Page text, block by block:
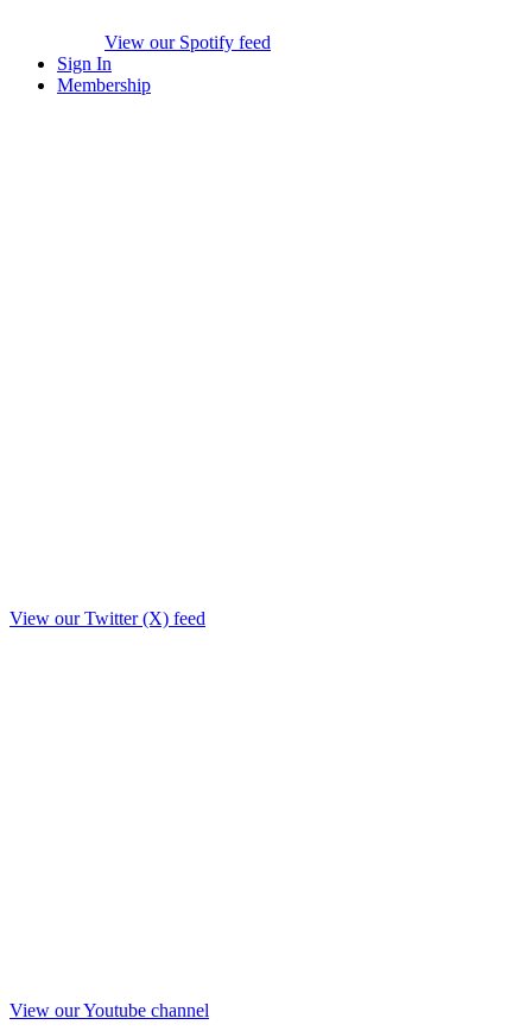
View our Spotify feed
Sign In
Membership
View our Twitter (X) feed
View our Youtube channel